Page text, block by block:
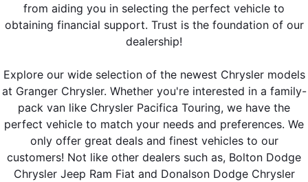
from aiding you in selecting the perfect vehicle to
obtaining financial support. Trust is the foundation of our
dealership!
Explore our wide selection of the newest Chrysler models
at Granger Chrysler. Whether you're interested in a family-
pack van like Chrysler Pacifica Touring, we have the
perfect vehicle to match your needs and preferences. We
only offer great deals and finest vehicles to our
customers! Not like other dealers such as, Bolton Dodge
Chrysler Jeep Ram Fiat and Donalson Dodge Chrysler